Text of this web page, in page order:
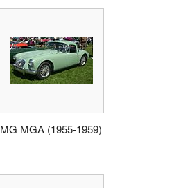
MG MGA (1955-1959)